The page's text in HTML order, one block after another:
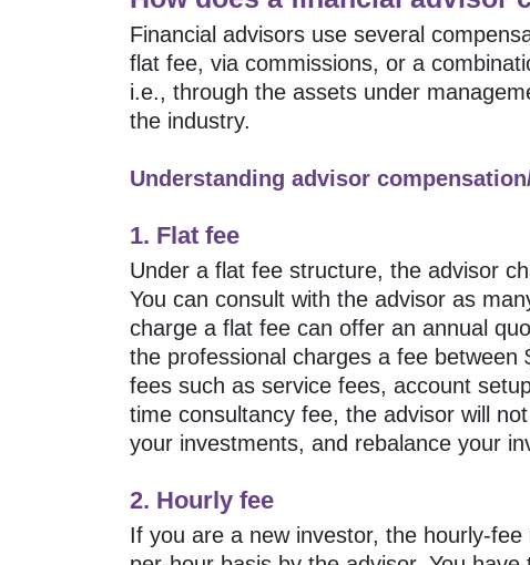
Financial advisors use several
flat fee, via commissions, or a
i.e., through the assets under
the industry.
Understanding advisor
1. Flat fee
Under a flat fee structure, the advisor
You can consult with the advisor as
charge a flat fee can offer an annual
the professional charges a fee
fees such as service fees, account
time consultancy fee, the advisor will
your investments, and rebalance your
2. Hourly fee
If you are a new investor, the hourly-